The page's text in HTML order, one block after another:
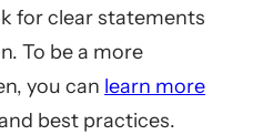
for clear statements
To be a more
you can learn more
best practices.